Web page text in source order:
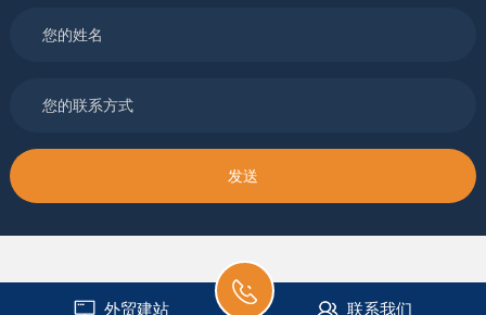
外贸建站 联系我们